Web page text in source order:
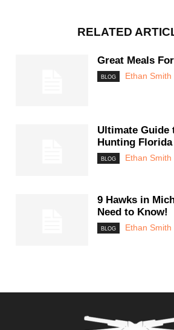
RELATED
Great Meals
BLOG Ethan Smith
Ultimate Guide
Hunting Florida
BLOG Ethan Smith
9 Hawks in
Need to Know!
BLOG Ethan Smith